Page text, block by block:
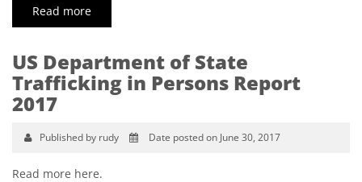
Read more
US Department of State
Trafficking in Persons Report
2017
Published by rudy Date posted on June 30, 2017
Read more here.